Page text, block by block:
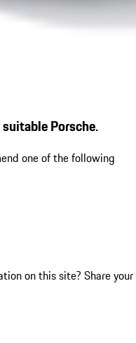
Porsche.
one of the following
on this site? Share your